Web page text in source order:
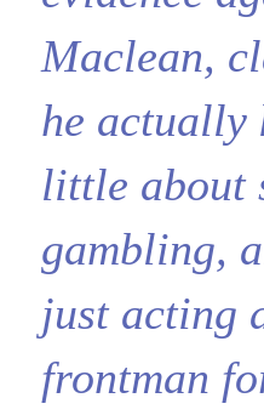
Maclean,
he actually
little about
gambling,
just acting
frontman